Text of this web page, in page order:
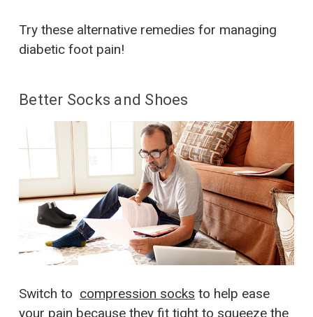
Try these alternative remedies for managing
diabetic foot pain!
Better Socks and Shoes
Switch to compression socks to help ease
your pain because they fit tight to squeeze the